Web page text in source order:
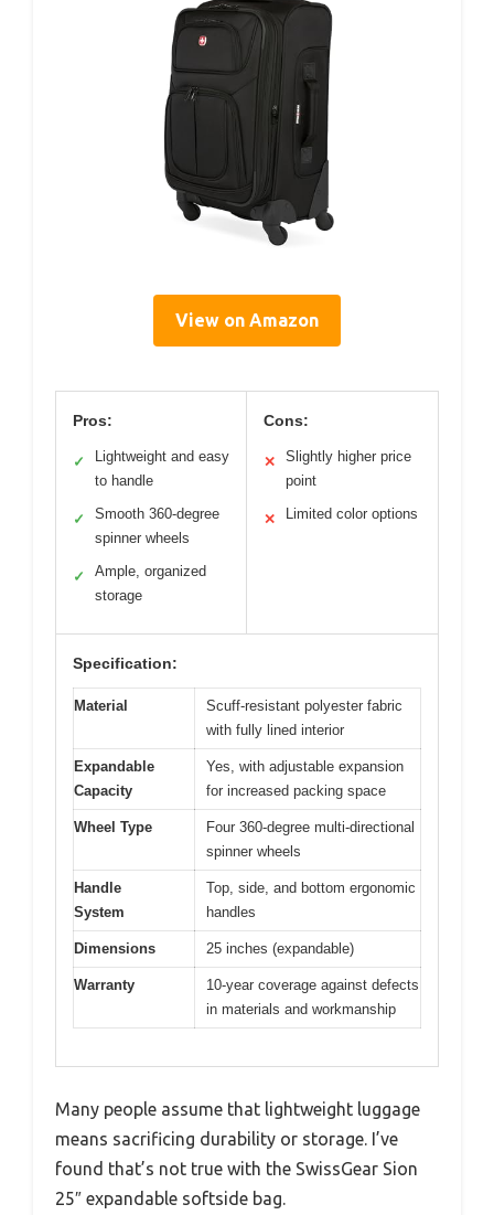
View on Amazon
Pros:
✓
Lightweight and easy
to handle
✓
Smooth 360-degree
spinner wheels
✓
Ample, organized
storage
Cons:
✕
Slightly higher price
point
✕ Limited color options
Specification:
Material
Scuff-resistant polyester fabric
with fully lined interior
Expandable
Capacity
Yes, with adjustable expansion
for increased packing space
Wheel Type
Four 360-degree multi-directional
spinner wheels
Handle
System
Top, side, and bottom ergonomic
handles
Dimensions 25 inches (expandable)
Warranty
10-year coverage against defects
in materials and workmanship
Many people assume that lightweight luggage
means sacrificing durability or storage. I’ve
found that’s not true with the SwissGear Sion
25″ expandable softside bag.